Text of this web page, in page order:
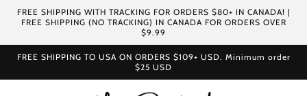
Skip to
content
FREE SHIPPING WITH TRACKING FOR ORDERS $80+ IN CANADA! |
FREE SHIPPING (NO TRACKING) IN CANADA FOR ORDERS OVER
$9.99
FREE SHIPPING TO USA ON ORDERS $109+ USD. Minimum order
$25 USD